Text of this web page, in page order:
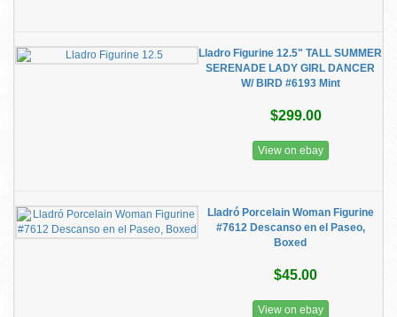
Lladro Figurine 12.5" TALL SUMMER
SERENADE LADY GIRL DANCER
W/ BIRD #6193 Mint
$299.00
View on ebay
Lladró Porcelain Woman Figurine
#7612 Descanso en el Paseo,
Boxed
$45.00
View on ebay